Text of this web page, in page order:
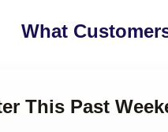
What
This Past